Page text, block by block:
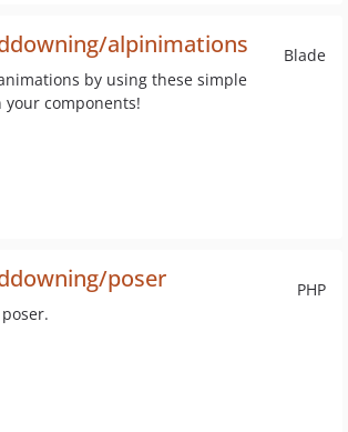
Blade
alpinimations
by using these simple
components!
PHP
poser